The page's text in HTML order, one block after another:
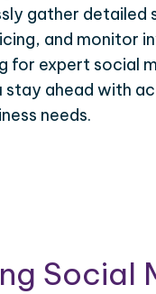
gather
and monitor
for expert social
stay ahead with
needs.
Social